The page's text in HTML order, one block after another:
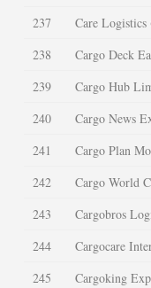
237
Care
238
Cargo Deck
239
Cargo Hub
240
Cargo News
241
Cargo Plan
242
Cargo World
243
Cargobros
244
Cargocare
245
Cargoking